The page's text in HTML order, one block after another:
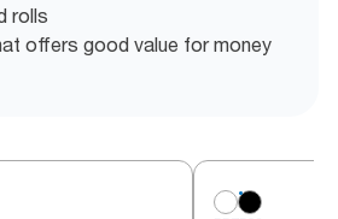
rolls
offers good value for money